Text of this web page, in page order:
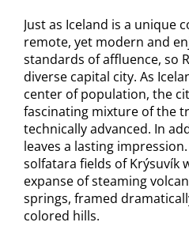
Just as Iceland is a unique
remote, yet modern and
standards of affluence, so
diverse capital city. As
center of population, the
fascinating mixture of the
technically advanced. In
leaves a lasting
solfatara fields of Krýsuvík
expanse of steaming
springs, framed
colored hills.